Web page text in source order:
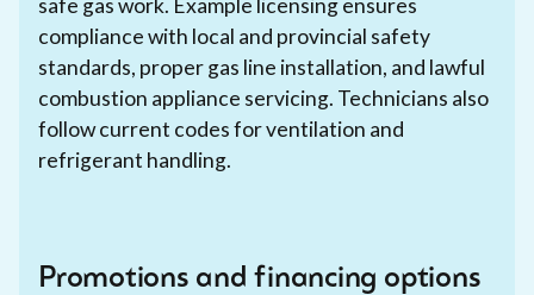
safe gas work. Example licensing ensures
compliance with local and provincial safety
standards, proper gas line installation, and lawful
combustion appliance servicing. Technicians also
follow current codes for ventilation and
refrigerant handling.
Promotions and financing options